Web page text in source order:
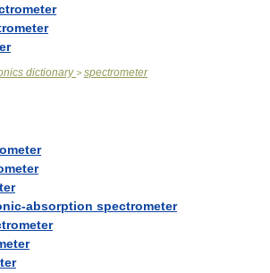
dictionary> spectrometer
absorption spectrometer